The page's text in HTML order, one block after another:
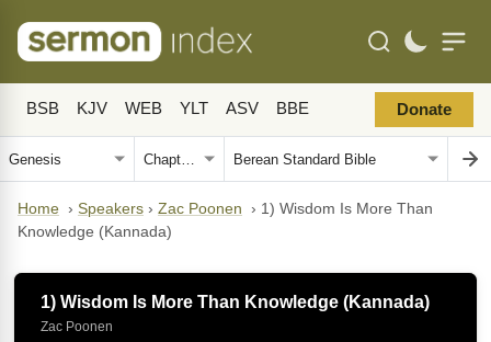
BSB KJV WEB YLT ASV BBE Donate
Home › Speakers › Zac Poonen › 1) Wisdom Is More Than
Knowledge (Kannada)
1) Wisdom Is More Than Knowledge (Kannada)
Zac Poonen